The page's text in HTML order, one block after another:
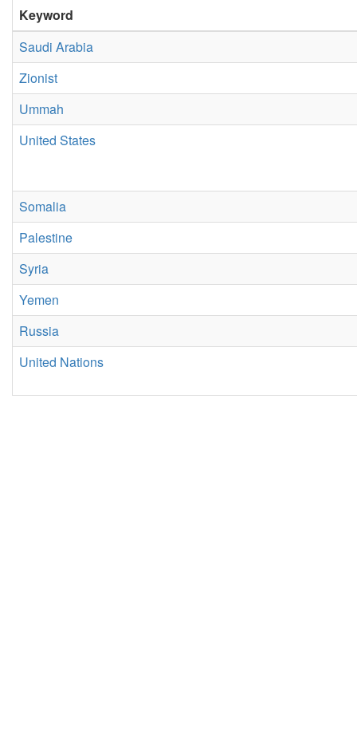
Keyword
Saudi Arabia
Zionist
Ummah
United States
Somalia
Palestine
Syria
Yemen
Russia
United Nations